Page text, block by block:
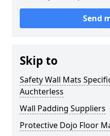
Send
Skip to
Safety Wall Mats
Auchterless
Wall Padding Suppliers
Protective Dojo Floor